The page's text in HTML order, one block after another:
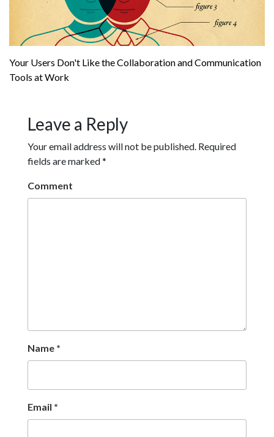
Your Users Don't Like the Collaboration and Communication
Tools at Work
Leave a Reply
Your email address will not be published. Required
fields are marked*
Comment
Name *
Email *